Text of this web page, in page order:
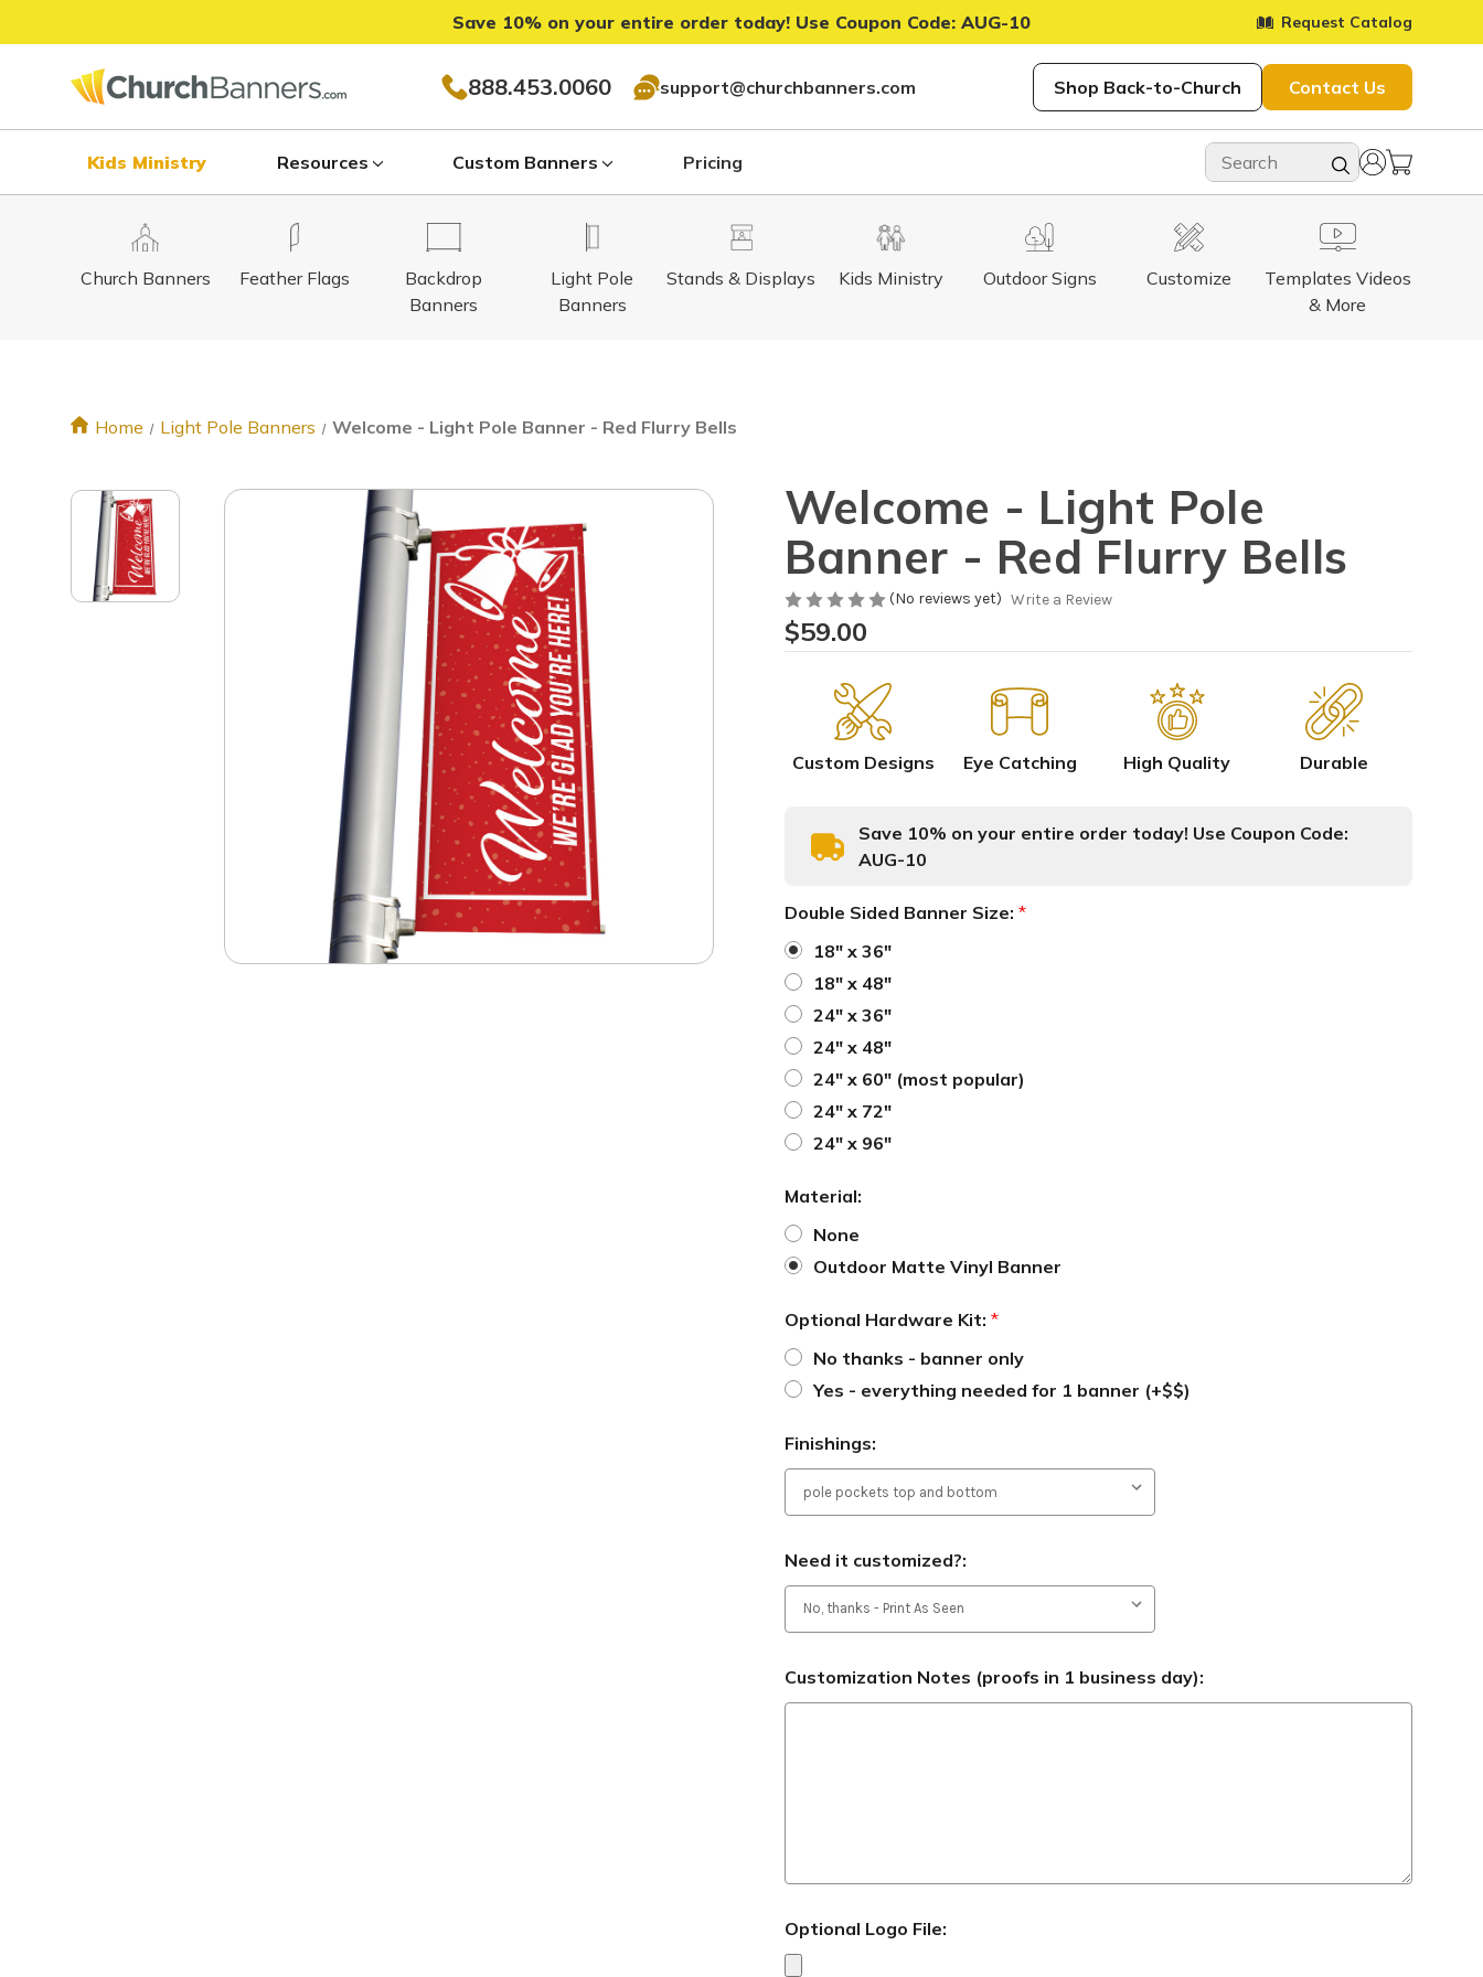
Save 10% on your entire order today! Use Coupon Code: AUG-10 Request Catalog
888.453.0060 support@churchbanners.com Shop Back-to-Church Contact Us
Kids Ministry Resources Custom Banners Pricing
Church Banners Kids Ministry
Feather Flags
Light Pole
Banners
Backdrop
Banners
Stands & Displays Customize
Outdoor Signs
Templates Videos
& More
Home Light Pole Banners Welcome - Light Pole Banner - Red Flurry Bells
Welcome - Light Pole
Banner - Red Flurry Bells
(No reviews yet) Write a Review
$59.00
Custom Designs Eye Catching High Quality Durable
Save 10% on your entire order today! Use Coupon Code:
AUG-10
Double Sided Banner Size: *
18" x 36"
18" x 48"
24" x 36"
24" x 48"
24" x 60" (most popular)
24" x 72"
24" x 96"
Material:
None
Outdoor Matte Vinyl Banner
Optional Hardware Kit: *
No thanks - banner only
Yes - everything needed for 1 banner (+$$)
Finishings:
Need it customized?:
Customization Notes (proofs in 1 business day):
Optional Logo File: